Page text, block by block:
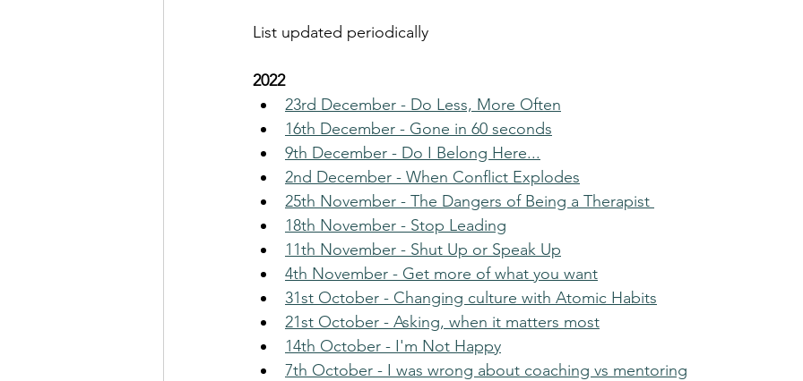
List updated periodically
2022
23rd December - Do Less, More Often
16th December - Gone in 60 seconds
9th December - Do I Belong Here...
2nd December - When Conflict Explodes
25th November - The Dangers of Being a Therapist
18th November - Stop Leading
11th November - Shut Up or Speak Up
4th November - Get more of what you want
31st October - Changing culture with Atomic Habits
21st October - Asking, when it matters most
14th October - I'm Not Happy
7th October - I was wrong about coaching vs mentoring